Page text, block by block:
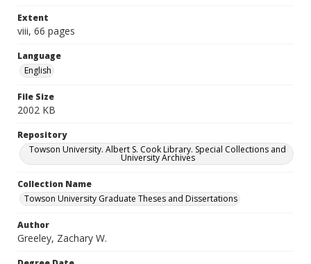
Extent
viii, 66 pages
Language
English
File Size
2002 KB
Repository
Towson University. Albert S. Cook Library. Special Collections and
University Archives
Collection Name
Towson University Graduate Theses and Dissertations
Author
Greeley, Zachary W.